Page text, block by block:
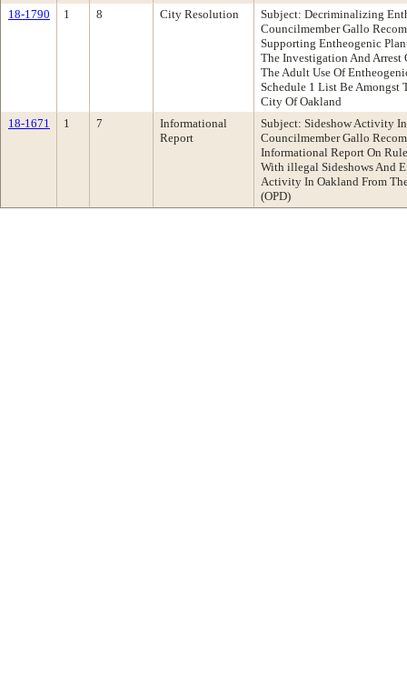
18-1790
1 8 City Resolution
Subject: Decriminalizing
Councilmember Gallo
Supporting Entheogenic
The Investigation And
The Adult Use Of
Schedule 1 List Be Amongst
City Of Oakland
18-1671
1 7
Informational
Report
Subject: Sideshow Activity
Councilmember Gallo
Informational Report On
With illegal Sideshows And
Activity In Oakland From
(OPD)